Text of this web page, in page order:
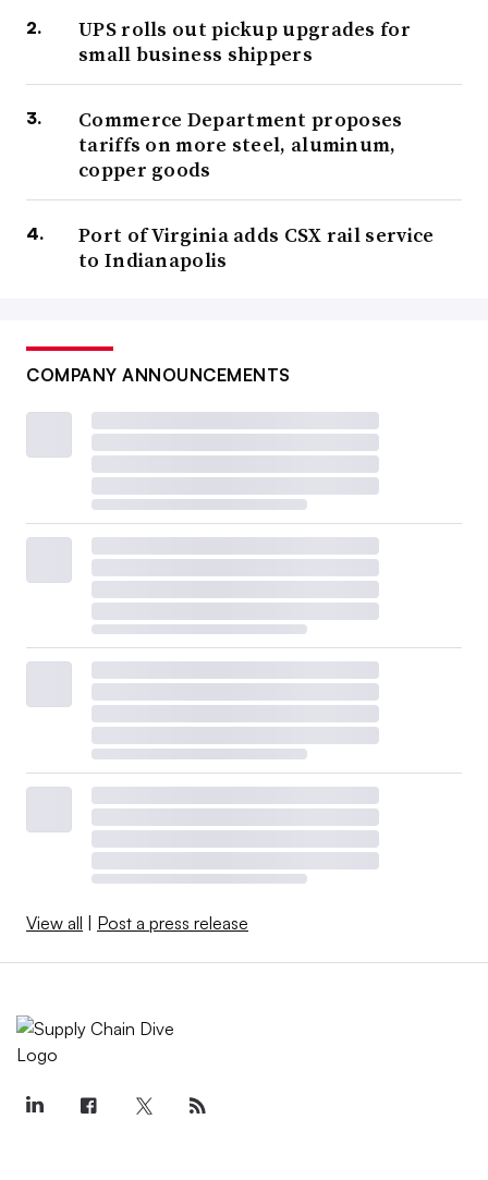
UPS rolls out pickup upgrades for
small business shippers
Commerce Department proposes
tariffs on more steel, aluminum,
copper goods
Port of Virginia adds CSX rail service
to Indianapolis
COMPANY ANNOUNCEMENTS
View all Post a press release